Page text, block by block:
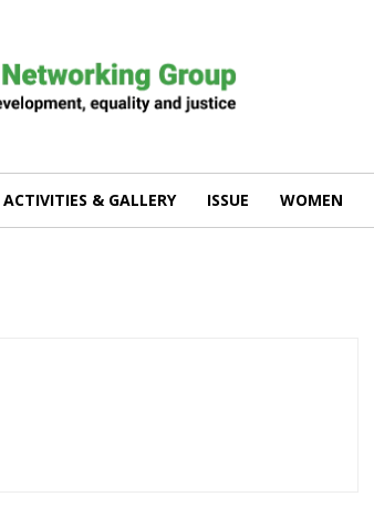
ACTIVITIES & GALLERY ISSUE WOMEN